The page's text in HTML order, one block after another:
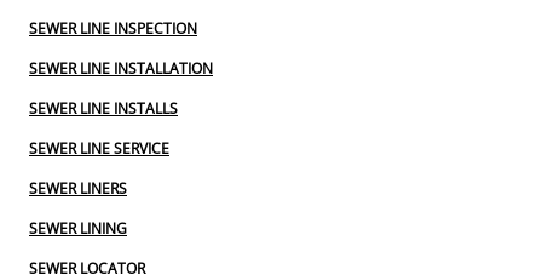
SEWER LINE INSPECTION
SEWER LINE INSTALLATION
SEWER LINE INSTALLS
SEWER LINE SERVICE
SEWER LINERS
SEWER LINING
SEWER LOCATOR